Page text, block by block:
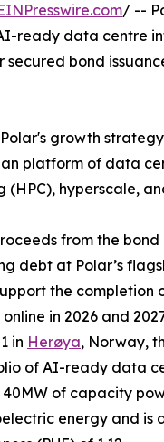
/ --
ready data centre
secured bond
growth
platform of data
hyperscale,
from the
debt at Polar’s
the
in 2026 and
in Herøya, Norway,
of AI-ready data
of capacity
energy and is